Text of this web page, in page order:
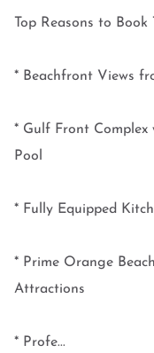
Top Reasons to Book
* Beachfront Views
* Gulf Front
Pool
* Fully Equipped
* Prime Orange
Attractions
* Profe...